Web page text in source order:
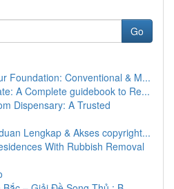
Go
Foundation: Conventional & M...
A Complete guidebook to Re...
Dispensary: A Trusted
Lengkap & Akses copyright...
With Rubbish Removal